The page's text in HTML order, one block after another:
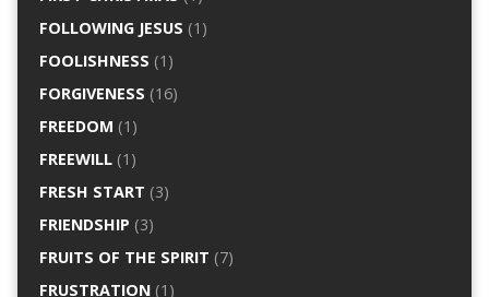
FOLLOWING JESUS (1)
FOOLISHNESS (1)
FORGIVENESS (16)
FREEDOM (1)
FREEWILL(1)
FRESH START (3)
FRIENDSHIP (3)
FRUITS OF THE SPIRIT (7)
FRUSTRATION(1)